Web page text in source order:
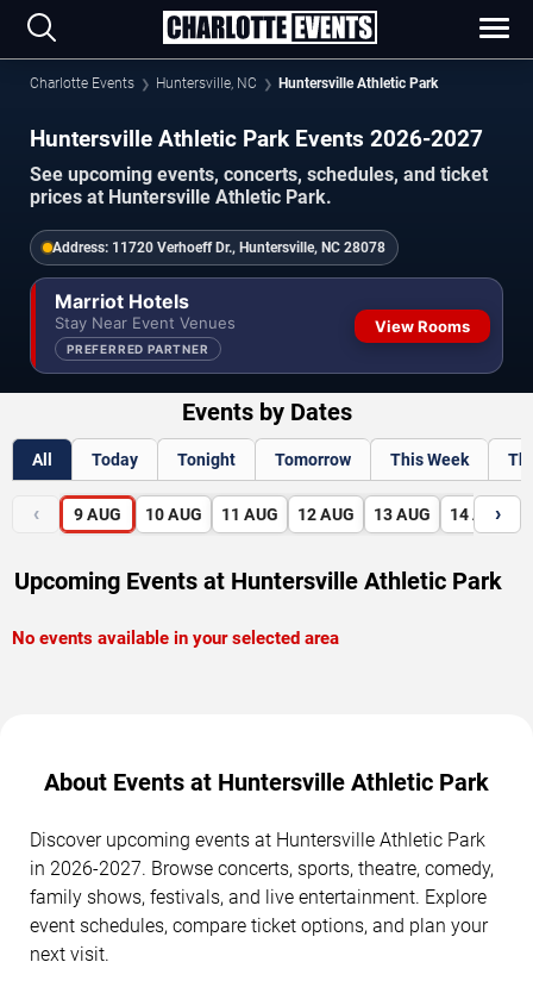
Charlotte Events Huntersville, NC Huntersville Athletic Park
Huntersville Athletic Park Events 2026-2027
See upcoming events, concerts, schedules, and ticket
prices at Huntersville Athletic Park.
Address: 11720 Verhoeff Dr., Huntersville, NC 28078
Marriot Hotels
Stay Near Event Venues
PREFERRED PARTNER
View Rooms
Events by Dates
All Today Tonight Tomorrow This Week
‹ 9 AUG 10 AUG 11 AUG 12 AUG 13 AUG 14 AUG
›
Upcoming Events at Huntersville Athletic Park
No events available in your selected area
About Events at Huntersville Athletic Park
Discover upcoming events at Huntersville Athletic Park
in 2026-2027. Browse concerts, sports, theatre, comedy,
family shows, festivals, and live entertainment. Explore
event schedules, compare ticket options, and plan your
next visit.